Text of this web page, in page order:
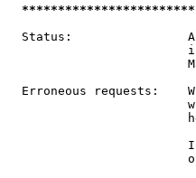
Status:
Erroneous requests: